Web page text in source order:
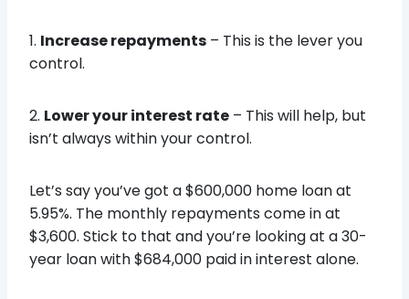
1. Increase repayments – This is the lever you
control.
2. Lower your interest rate – This will help, but
isn’t always within your control.
Let’s say you’ve got a $600,000 home loan at
5.95%. The monthly repayments come in at
$3,600. Stick to that and you’re looking at a 30-
year loan with $684,000 paid in interest alone.